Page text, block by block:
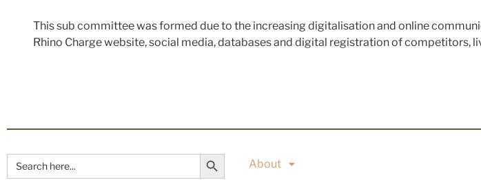
This sub committee was formed due to the increasing digitalisation and online
Rhino Charge website, social media, databases and digital registration of
Search
for:
Search Button
About